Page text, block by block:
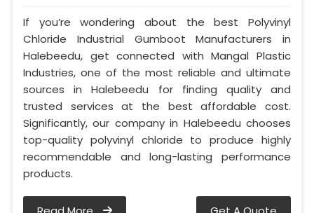
If you’re wondering about the best Polyvinyl
Chloride Industrial Gumboot Manufacturers in
Halebeedu, get connected with Mangal Plastic
Industries, one of the most reliable and ultimate
sources in Halebeedu for finding quality and
trusted services at the best affordable cost.
Significantly, our company in Halebeedu chooses
top-quality polyvinyl chloride to produce highly
recommendable and long-lasting performance
products.